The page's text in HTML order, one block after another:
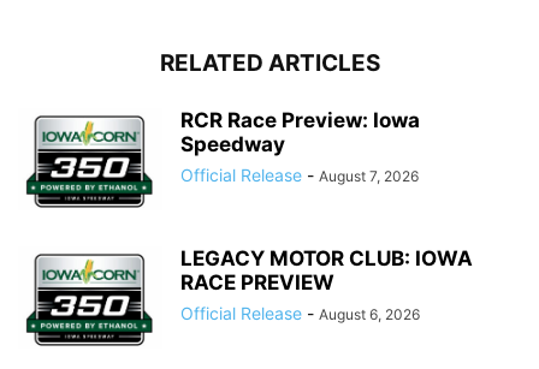
RELATED ARTICLES
RCR Race Preview: Iowa
Speedway
Official Release - August 7, 2026
LEGACY MOTOR CLUB: IOWA
RACE PREVIEW
Official Release - August 6, 2026